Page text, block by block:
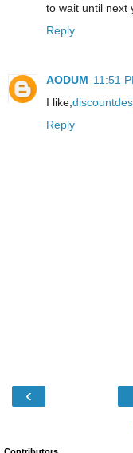
to wait until next
Reply
AODUM 11:51
I like,
Reply
‹